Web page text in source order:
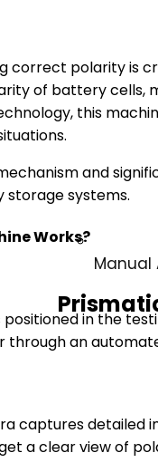
Manual
correct polarity is
of battery cells,
this
and
storage systems.
Works?
in the
through an
captures detailed
a clear view of